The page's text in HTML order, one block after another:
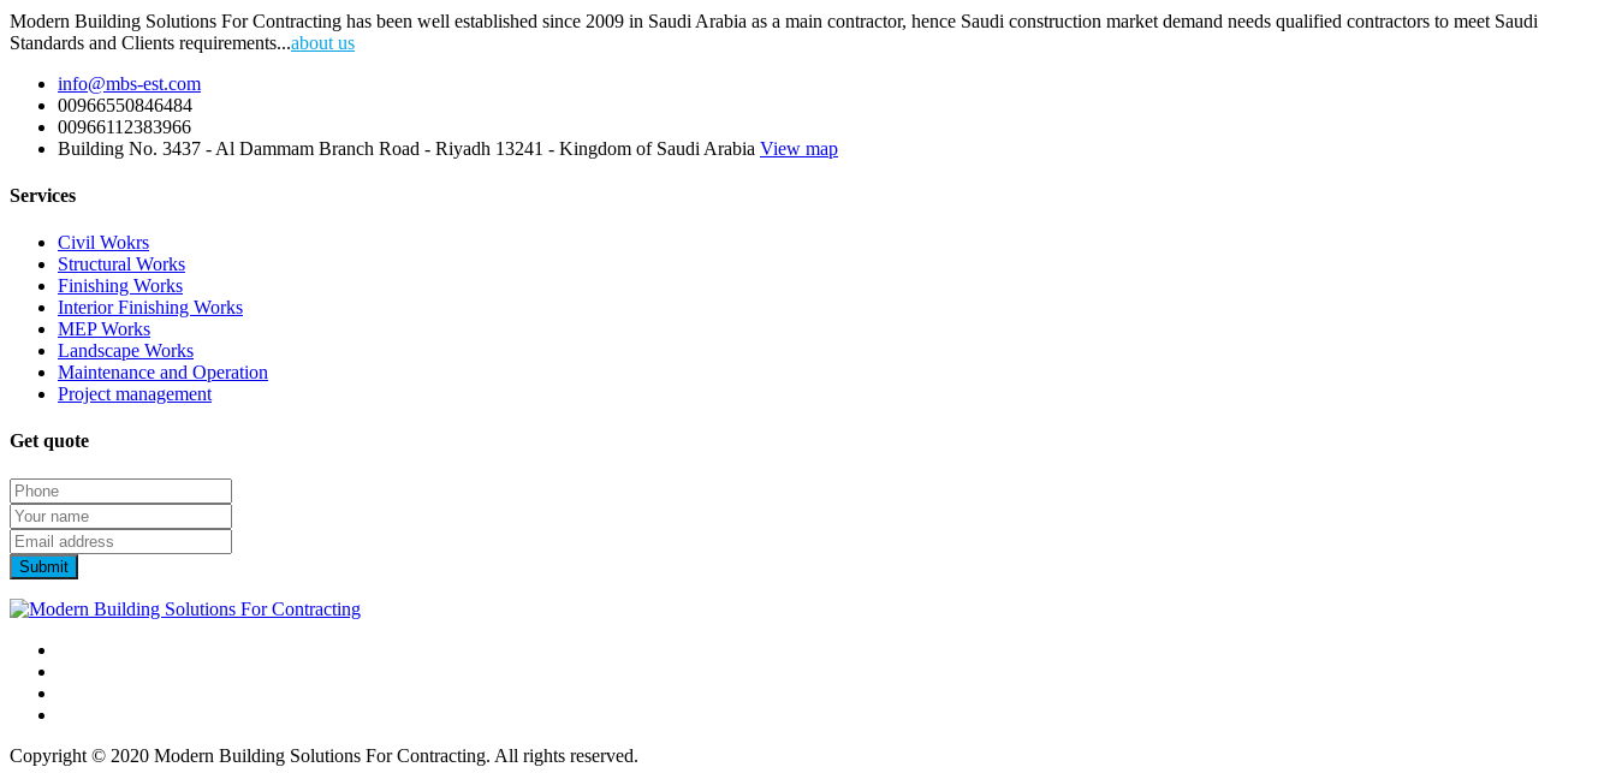
Modern Building Solutions For Contracting has been well established since 2009 in Saudi Arabia as a main contractor, hence Saudi construction market demand needs qualified contractors to meet Saudi
Standards and Clients requirements...about us
info@mbs-est.com
00966550846484
00966112383966
Building No. 3437 - Al Dammam Branch Road - Riyadh 13241 - Kingdom of Saudi Arabia View map
Services
Civil Wokrs
Structural Works
Finishing Works
Interior Finishing Works
MEP Works
Landscape Works
Maintenance and Operation
Project management
Get quote
Copyright © 2020 Modern Building Solutions For Contracting. All rights reserved.